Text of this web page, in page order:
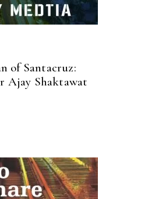
of Santacruz:
Ajay Shaktawat